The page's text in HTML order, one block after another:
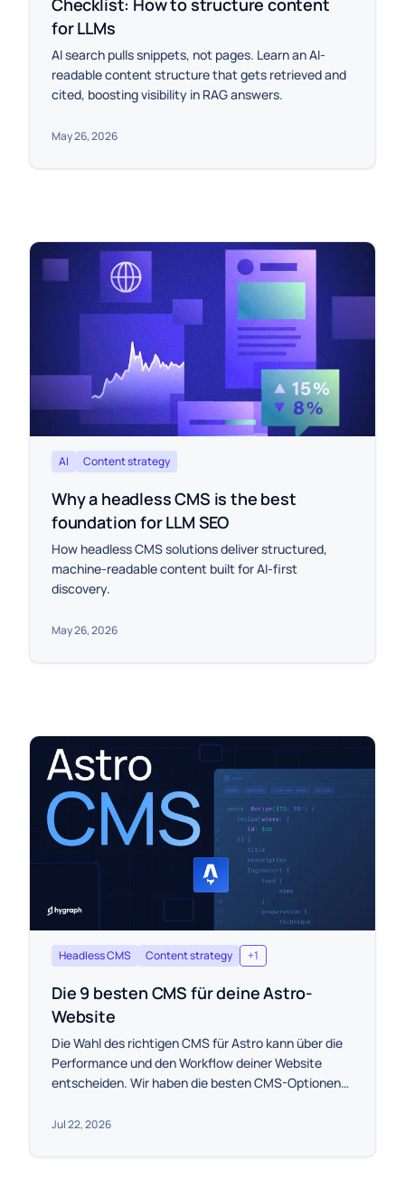
Checklist: How to structure content
for LLMs
AI search pulls snippets, not pages. Learn an AI-
readable content structure that gets retrieved and
cited, boosting visibility in RAG answers.
May 26, 2026
AI Content strategy
Why a headless CMS is the best
foundation for LLM SEO
How headless CMS solutions deliver structured,
machine-readable content built for AI-first
discovery.
May 26, 2026
Headless CMS Content strategy +1
Die 9 besten CMS für deine Astro-
Website
Die Wahl des richtigen CMS für Astro kann über die
Performance und den Workflow deiner Website
entscheiden. Wir haben die besten CMS-Optionen
mit Astro eingegrenzt, damit du die perfekte Wahl
Jul 22, 2026